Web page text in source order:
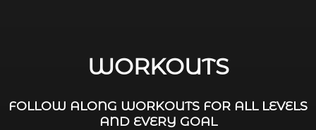
WORKOUTS
FOLLOW ALONG WORKOUTS FOR ALL LEVELS
AND EVERY GOAL